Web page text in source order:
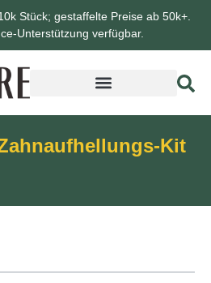
Stück; gestaffelte Preise ab 50k+.
Unterstützung verfügbar.
Kit